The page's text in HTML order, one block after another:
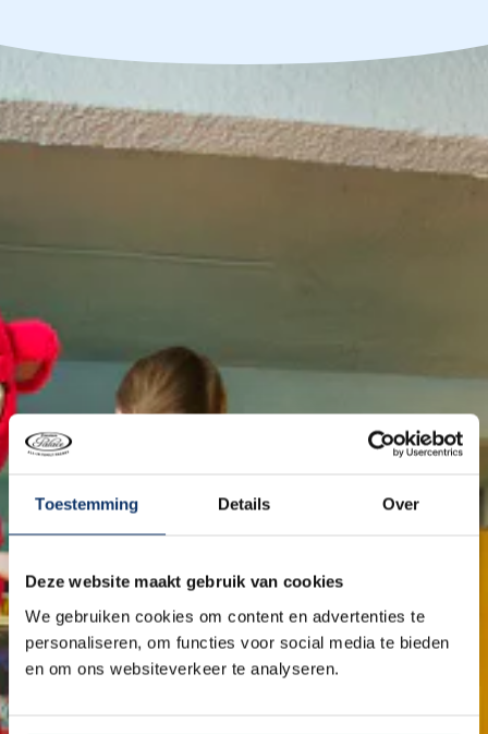
Toestemming Details Over
Deze website maakt gebruik van cookies
We gebruiken cookies om content en advertenties te
personaliseren, om functies voor social media te bieden
en om ons websiteverkeer te analyseren.